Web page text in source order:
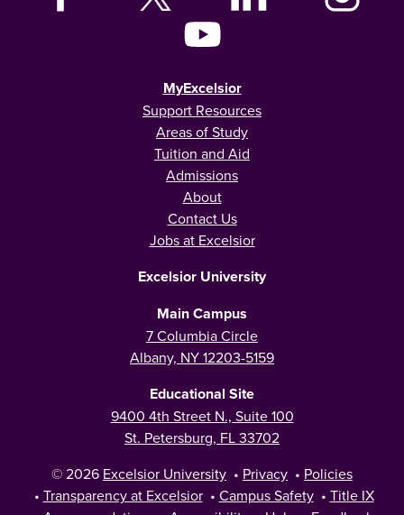
MyExcelsior
Support Resources
Areas of Study
Tuition and Aid
Admissions
About
Contact Us
Jobs at Excelsior
Excelsior University
Main Campus
7 Columbia Circle
Albany, NY 12203-5159
Educational Site
9400 4th Street N., Suite 100
St. Petersburg, FL 33702
© 2026 Excelsior University • Privacy • Policies
• Transparency at Excelsior • Campus Safety • Title IX